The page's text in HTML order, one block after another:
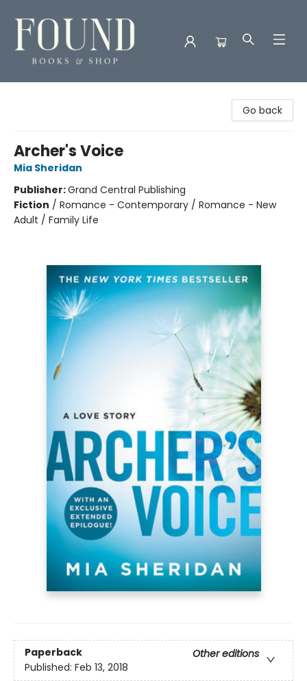
Go back
Archer's Voice
Mia Sheridan
Publisher:Grand Central Publishing
Fiction / Romance - Contemporary / Romance - New
Adult / Family Life
Paperback
Other editions
Published: Feb 13, 2018